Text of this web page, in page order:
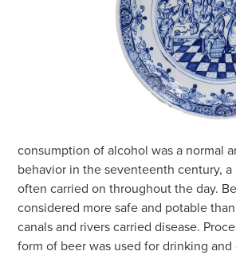
consumption of alcohol was a normal
behavior in the seventeenth century,
often carried on throughout the day.
considered more safe and potable
canals and rivers carried disease.
form of beer was used for drinking